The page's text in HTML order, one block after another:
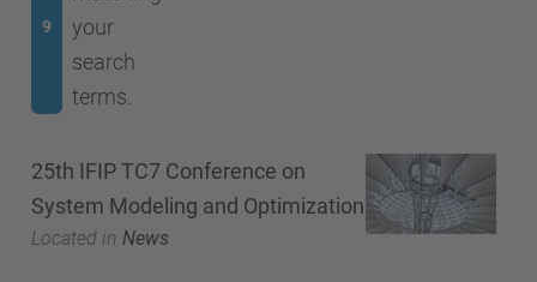
9
your
search
terms.
25th IFIP TC7 Conference on
System Modeling and Optimization
Located in News